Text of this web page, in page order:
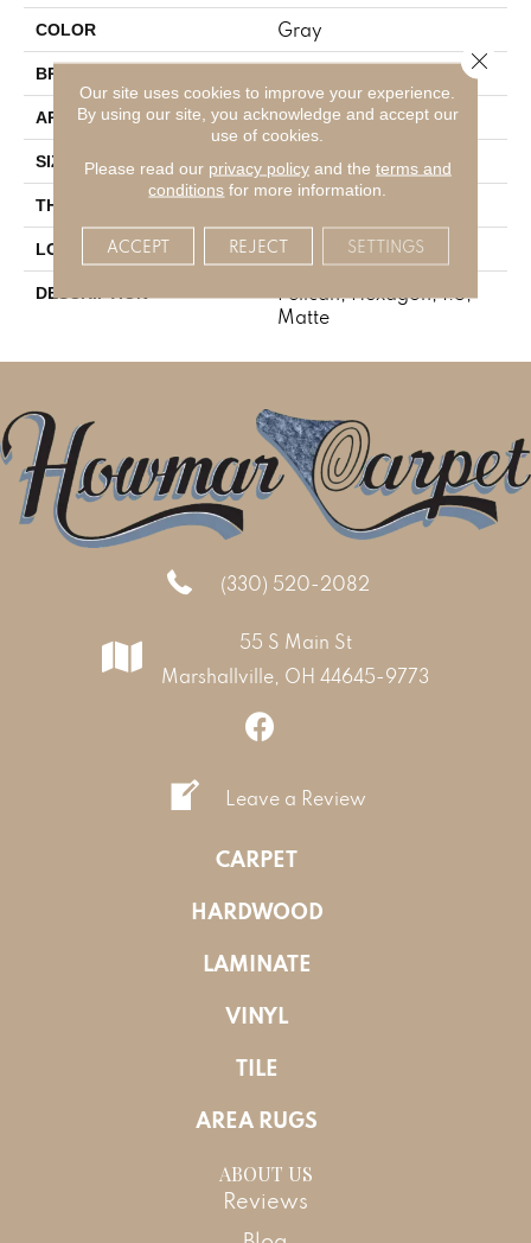
COLOR Gray
BRAND
APPLICATION Residential
SIZE 1.5
THICKNESS
LOOK Mosaic
DESCRIPTION
Pelican, Hexagon, 1.5,
Matte
(330) 520-2082
55 S Main St
Marshallville, OH 44645-9773
Leave a Review
CARPET
HARDWOOD
LAMINATE
VINYL
TILE
AREA RUGS
ABOUT US
Reviews
Our site uses cookies to improve your experience.
By using our site, you acknowledge and accept our
use of cookies.
Please read our privacy policyand the terms and
conditions for more information.
ACCEPT REJECT SETTINGS
Close